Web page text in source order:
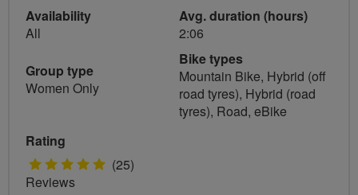
Availability
All
Group type
Women Only
Avg. duration (hours)
2:06
Bike types
Mountain Bike, Hybrid (off
road tyres), Hybrid (road
tyres), Road, eBike
Rating
5 (25)
Reviews